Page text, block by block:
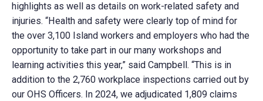
highlights as well as details on work-related safety and
injuries. “Health and safety were clearly top of mind for
the over 3,100 Island workers and employers who had the
opportunity to take part in our many workshops and
learning activities this year,” said Campbell. “This is in
addition to the 2,760 workplace inspections carried out by
our OHS Officers. In 2024, we adjudicated 1,809 claims